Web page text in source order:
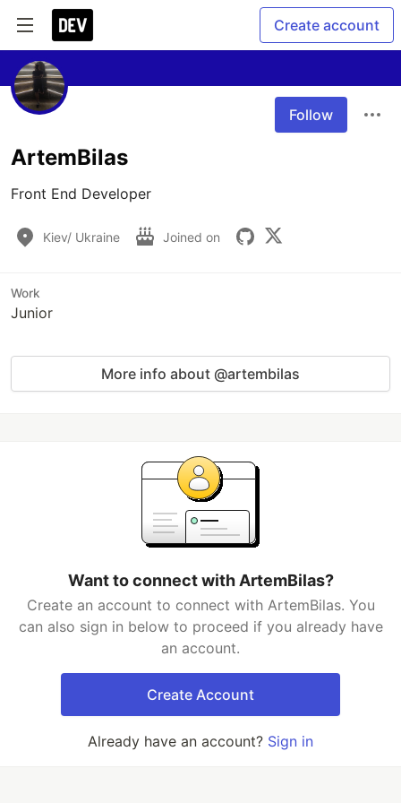
Create account
Follow
ArtemBilas
Front End Developer
Kiev/ Ukraine Joined on
Work
Junior
More info about @artembilas
Want to connect with ArtemBilas?
Create an account to connect with ArtemBilas. You
can also sign in below to proceed if you already have
an account.
Create Account
Already have an account? Sign in